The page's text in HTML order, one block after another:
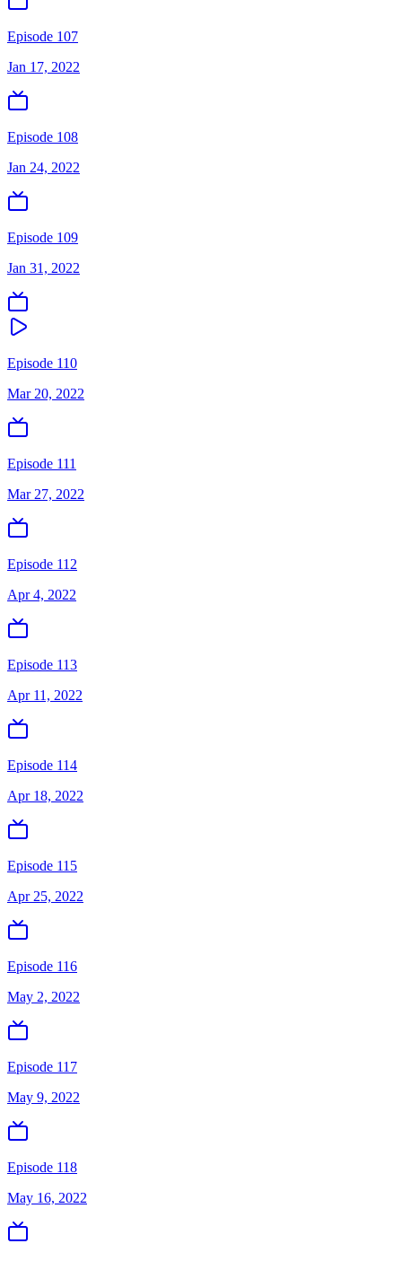
Episode 107
Jan 17, 2022
Episode 108
Jan 24, 2022
Episode 109
Jan 31, 2022
Episode 110
Mar 20, 2022
Episode 111
Mar 27, 2022
Episode 112
Apr 4, 2022
Episode 113
Apr 11, 2022
Episode 114
Apr 18, 2022
Episode 115
Apr 25, 2022
Episode 116
May 2, 2022
Episode 117
May 9, 2022
Episode 118
May 16, 2022